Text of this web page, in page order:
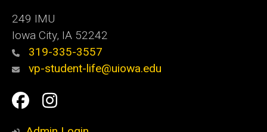
249 IMU
Iowa City, IA 52242
319-335-3557
vp-student-life@uiowa.edu
Social
Media
Facebook
Instagram